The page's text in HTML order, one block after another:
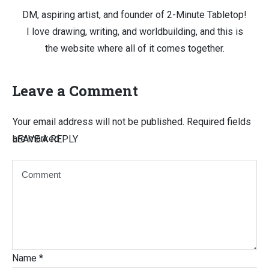
DM, aspiring artist, and founder of 2-Minute Tabletop!
I love drawing, writing, and worldbuilding, and this is
the website where all of it comes together.
Leave a Comment
LEAVE A REPLY
Your email address will not be published. Required fields
are marked
Name *